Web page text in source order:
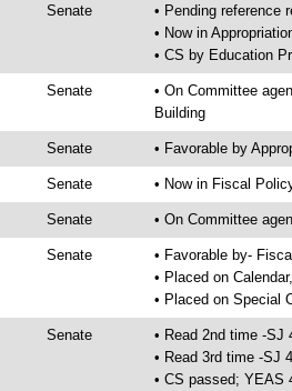
Senate
• Pending reference
• Now in
• CS by Education
Senate
• On Committee
Building
Senate • Favorable by
Senate • Now in Fiscal
Senate • On Committee
Senate
• Favorable by-
• Placed on
• Placed on Special
Senate
• Read 2nd time -SJ
• Read 3rd time -SJ
• CS passed; YEAS